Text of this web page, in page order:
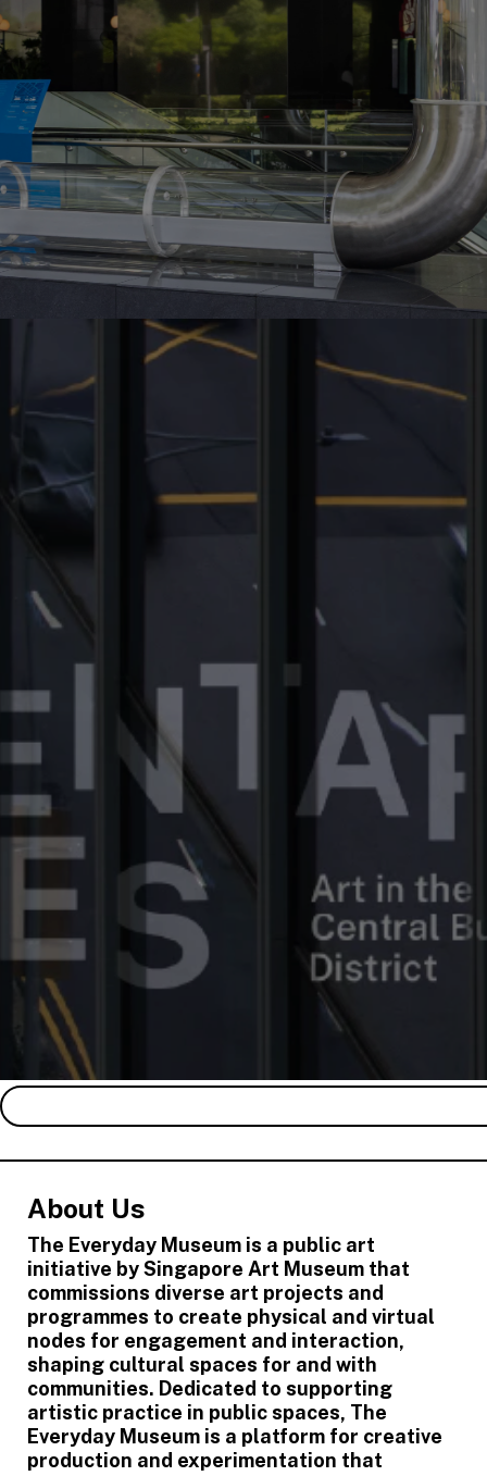
About Us
The Everyday Museum is a public art
initiative by Singapore Art Museum that
commissions diverse art projects and
programmes to create physical and virtual
nodes for engagement and interaction,
shaping cultural spaces for and with
communities. Dedicated to supporting
artistic practice in public spaces, The
Everyday Museum is a platform for creative
production and experimentation that